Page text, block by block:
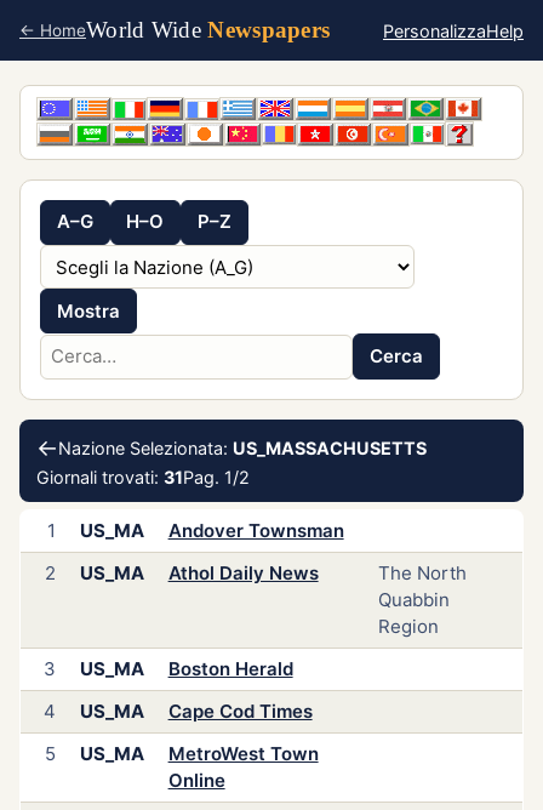
← HomeWorld WideNewspapers PersonalizzaHelp
A–G H–O P–Z
Mostra
Cerca
←Nazione Selezionata: US_MASSACHUSETTS
Giornali trovati:31Pag. 1/2
1 US_MA
Andover Townsman
2
US_MA Athol Daily News
The North
Quabbin
Region
3
US_MA
Boston Herald
4
US_MA
Cape Cod Times
5
US_MA
MetroWest Town
Online